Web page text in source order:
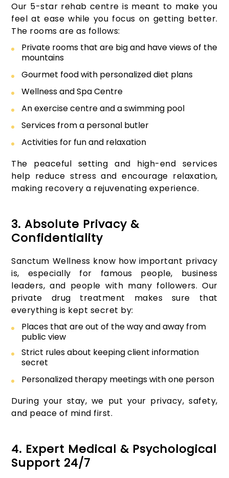
Our 5-star rehab centre is meant to make you
feel at ease while you focus on getting better.
The rooms are as follows:
Private rooms that are big and have views of the
mountains
Gourmet food with personalized diet plans
Wellness and Spa Centre
An exercise centre and a swimming pool
Services from a personal butler
Activities for fun and relaxation
The peaceful setting and high-end services
help reduce stress and encourage relaxation,
making recovery a rejuvenating experience.
3. Absolute Privacy &
Confidentiality
Sanctum Wellness know how important privacy
is, especially for famous people, business
leaders, and people with many followers. Our
private drug treatment makes sure that
everything is kept secret by:
Places that are out of the way and away from
public view
Strict rules about keeping client information
secret
Personalized therapy meetings with one person
During your stay, we put your privacy, safety,
and peace of mind first.
4. Expert Medical & Psychological
Support 24/7